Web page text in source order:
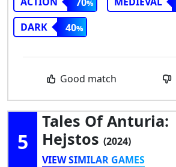
DARK
40
Good match
5
Tales Of Anturia:
Hejstos (2024)
VIEW SIMILAR GAMES